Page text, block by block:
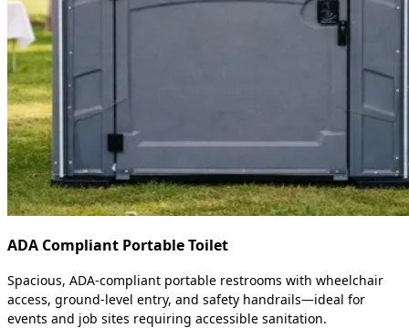
ADA Compliant Portable Toilet
Spacious, ADA-compliant portable restrooms with wheelchair
access, ground-level entry, and safety handrails—ideal for
events and job sites requiring accessible sanitation.